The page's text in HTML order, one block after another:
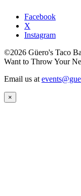
Facebook
X
Instagram
©2026 Güero's Taco
Want to Throw Your
Email us at
×